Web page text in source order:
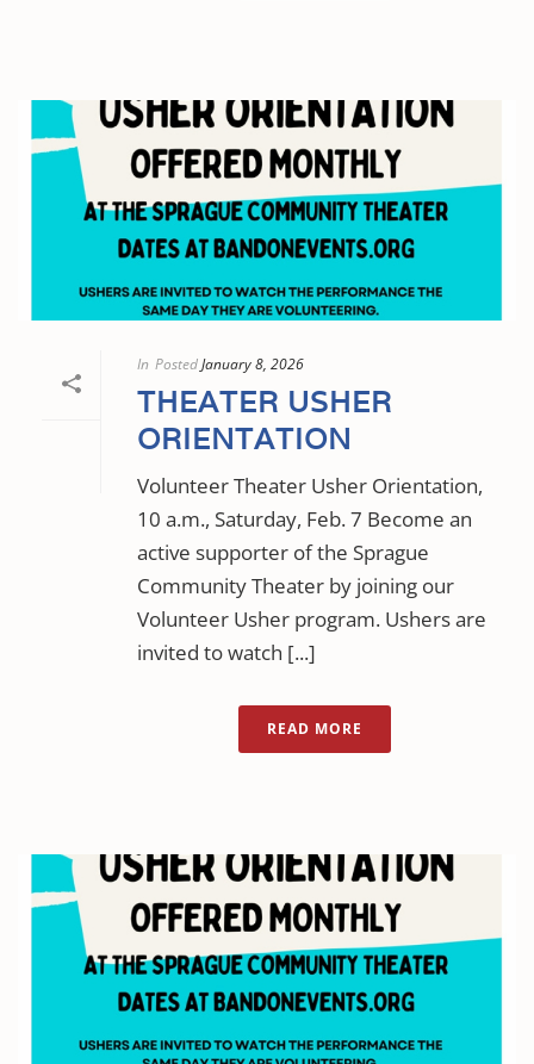
In PostedJanuary 8, 2026
THEATER USHER
ORIENTATION
Volunteer Theater Usher Orientation,
10 a.m., Saturday, Feb. 7 Become an
active supporter of the Sprague
Community Theater by joining our
Volunteer Usher program. Ushers are
invited to watch [...]
READ MORE